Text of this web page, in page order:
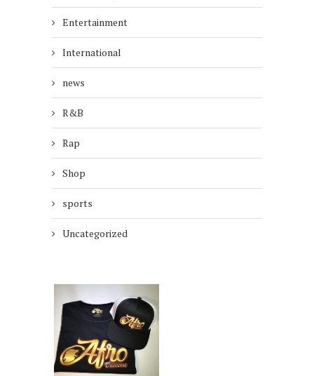
Entertainment
International
news
R&B
Rap
Shop
sports
Uncategorized